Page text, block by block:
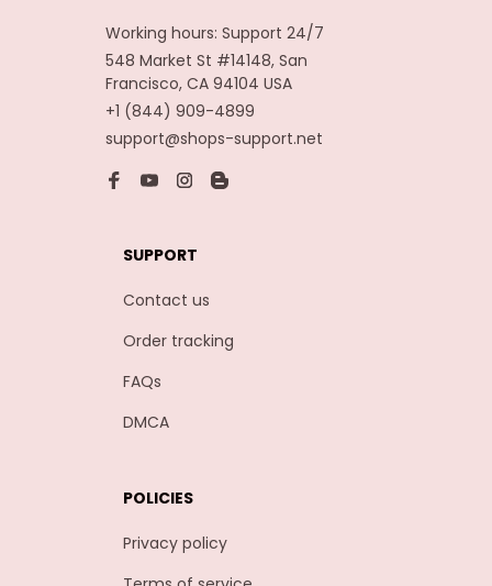
Working hours: Support 24/7
548 Market St #14148, San
Francisco, CA 94104 USA
+1 (844) 909-4899
support@shops-support.net
SUPPORT
Contact us
Order tracking
FAQs
DMCA
POLICIES
Privacy policy